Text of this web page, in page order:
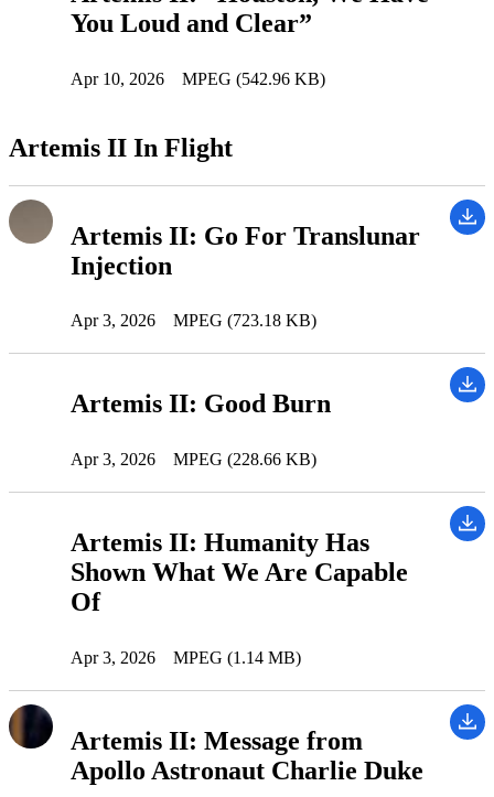
You Loud and Clear”
Apr 10, 2026 MPEG (542.96 KB)
Artemis II In Flight
Artemis II: Go For Translunar
Injection
Apr 3, 2026 MPEG (723.18 KB)
Artemis II: Good Burn
Apr 3, 2026 MPEG (228.66 KB)
Artemis II: Humanity Has
Shown What We Are Capable
Of
Apr 3, 2026 MPEG (1.14 MB)
Artemis II: Message from
Apollo Astronaut Charlie Duke